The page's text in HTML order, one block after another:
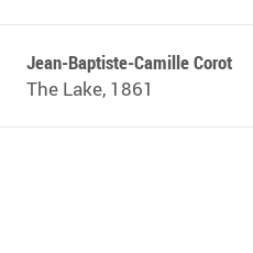
Jean-Baptiste-Camille Corot
The Lake, 1861